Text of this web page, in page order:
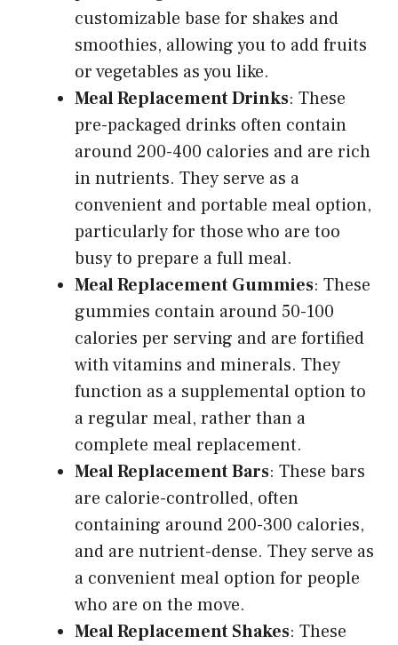
customizable base for shakes and
smoothies, allowing you to add fruits
or vegetables as you like.
Meal Replacement Drinks: These
pre-packaged drinks often contain
around 200-400 calories and are rich
in nutrients. They serve as a
convenient and portable meal option,
particularly for those who are too
busy to prepare a full meal.
Meal Replacement Gummies: These
gummies contain around 50-100
calories per serving and are fortified
with vitamins and minerals. They
function as a supplemental option to
a regular meal, rather than a
complete meal replacement.
Meal Replacement Bars: These bars
are calorie-controlled, often
containing around 200-300 calories,
and are nutrient-dense. They serve as
a convenient meal option for people
who are on the move.
Meal Replacement Shakes: These